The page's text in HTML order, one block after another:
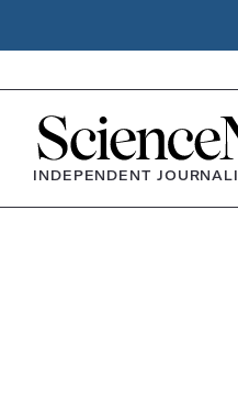
Home
INDEPENDENT